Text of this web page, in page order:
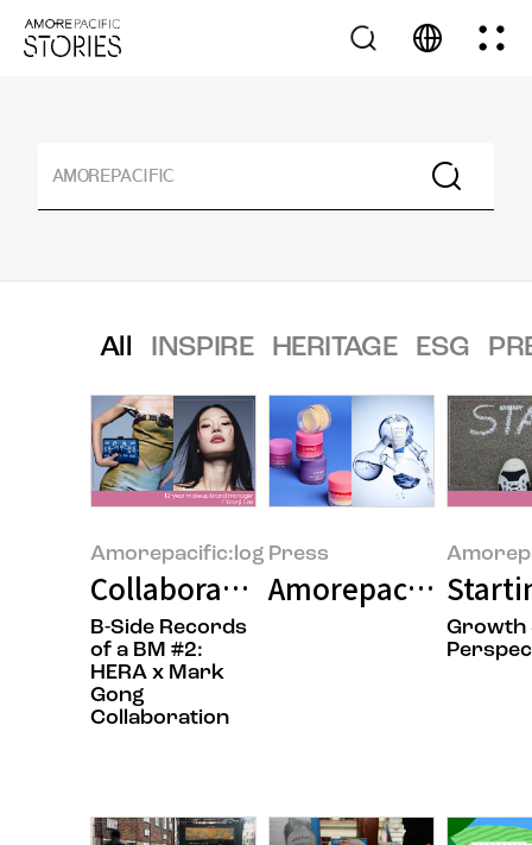
All INSPIRE HERITAGE ESG
Amorepacific:log
Collaboration: Adding a New
B-Side Records
of a BM #2:
HERA x Mark
Gong
Collaboration
Press
Amorepacific
Growth